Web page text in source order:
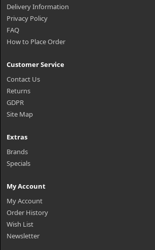
Delivery Information
Privacy Policy
FAQ
How to Place Order
Customer Service
Contact Us
Returns
GDPR
Site Map
Extras
Brands
Specials
My Account
My Account
Order History
Wish List
Newsletter